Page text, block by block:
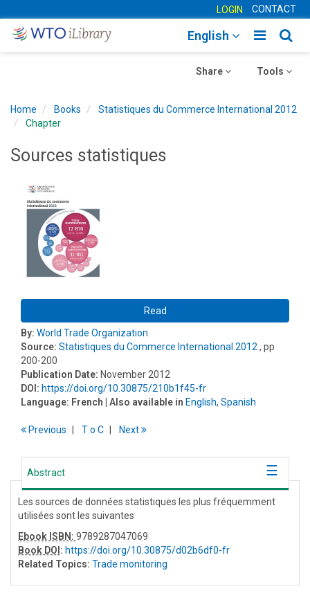
LOGIN CONTACT
Toggle
English
Toggle
Tools
Toggle
Share
Home Books
Statistiques du Commerce International 2012
Chapter
Sources statistiques
Read
By: World Trade Organization
Source: Statistiques du Commerce International 2012 , pp
200-200
Publication Date: November 2012
DOI: https://doi.org/10.30875/210b1f45-fr
Language: French | Also available in English, Spanish
Previous To C Next
Abstract
Les sources de données statistiques les plus fréquemment
utilisées sont les suivantes
Ebook ISBN: 9789287047069
Book DOI : https://doi.org/10.30875/d02b6df0-fr
Related Topics: Trade monitoring